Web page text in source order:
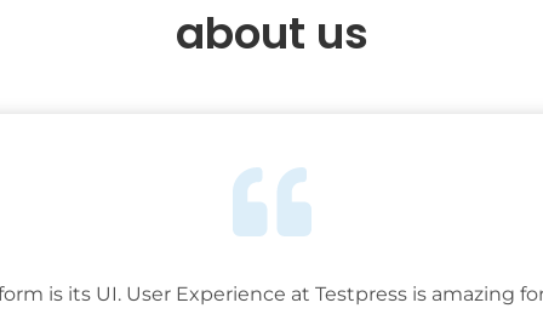
about us
is its UI. User Experience at Testpress is amazing